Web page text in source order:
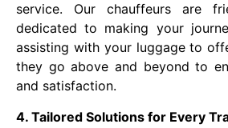
service. Our chauffeurs are
dedicated to making your
assisting with your luggage to
they go above and beyond to
and satisfaction.
4. Tailored Solutions for Every